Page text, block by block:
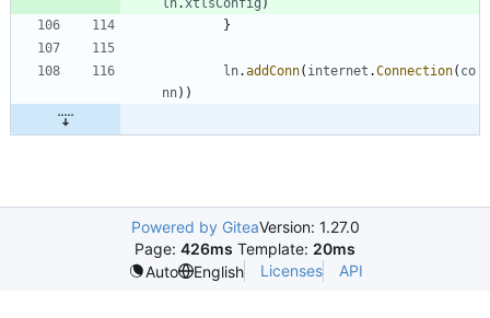
}
ln.addConn( internet .Connection( co
nn) )
Powered by GiteaVersion: 1.27.0
Page: 426ms Template: 20ms
Auto
English Licenses API